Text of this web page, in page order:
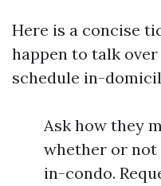
Here is a concise
happen to talk
schedule in-
Ask how they
whether or
in-condo.